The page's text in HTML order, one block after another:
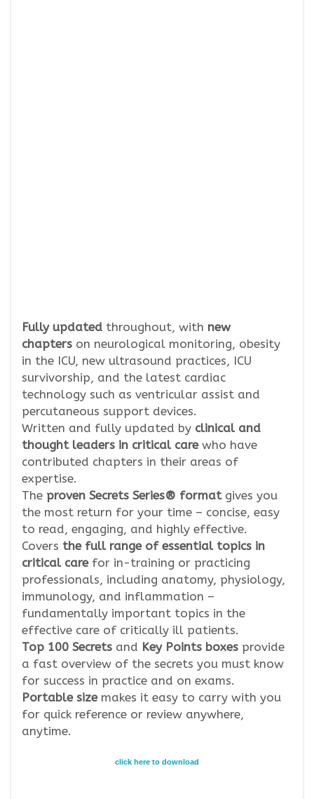
Fully updated throughout, with new
chapters on neurological monitoring, obesity
in the ICU, new ultrasound practices, ICU
survivorship, and the latest cardiac
technology such as ventricular assist and
percutaneous support devices.
Written and fully updated by clinical and
thought leaders in critical care who have
contributed chapters in their areas of
expertise.
The proven Secrets Series® formatgives you
the most return for your time – concise, easy
to read, engaging, and highly effective.
Covers the full range of essential topics in
critical care for in-training or practicing
professionals, including anatomy, physiology,
immunology, and inflammation –
fundamentally important topics in the
effective care of critically ill patients.
Top 100 Secrets and Key Points boxes provide
a fast overview of the secrets you must know
for success in practice and on exams.
Portable sizemakes it easy to carry with you
for quick reference or review anywhere,
anytime.
click here to download